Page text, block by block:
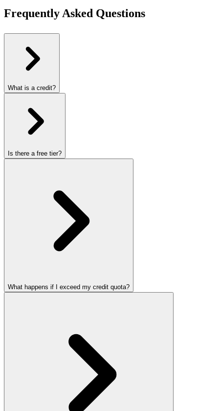
Frequently Asked Questions
What is a credit?
Is there a free tier?
What happens if I exceed my credit quota?